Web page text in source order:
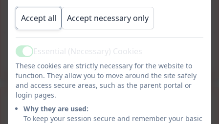
Appendix 6 ABC Policy
blueprint.pdf
Appendix 7 ABC summary for
families.pdf
Tiered Consequences
Accept all Accept necessary only
ActiveEssential (Necessary) Cookies
These cookies are strictly necessary for the website to
function. They allow you to move around the site safely
and access secure areas, such as the parent portal or
login pages.
Why they are used:
To keep your session secure and remember your basic